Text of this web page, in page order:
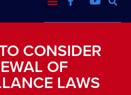
CONSIDER
OF
LAWS